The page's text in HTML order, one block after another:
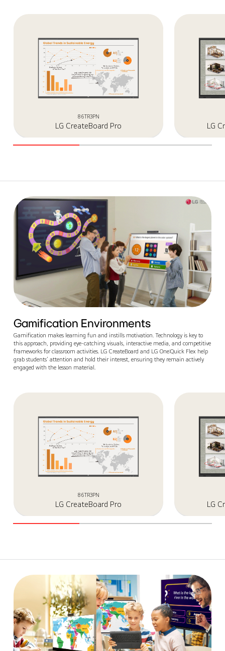
86TR3PN
LG CreateBoard Pro LG
Gamification Environments
Gamification makes learning fun and instills motivation. Technology is key to
this approach, providing eye-catching visuals, interactive media, and competitive
frameworks for classroom activities. LG CreateBoard and LG One:Quick Flex help
grab students’ attention and hold their interest, ensuring they remain actively
engaged with the lesson material.
86TR3PN
LG CreateBoard Pro LG